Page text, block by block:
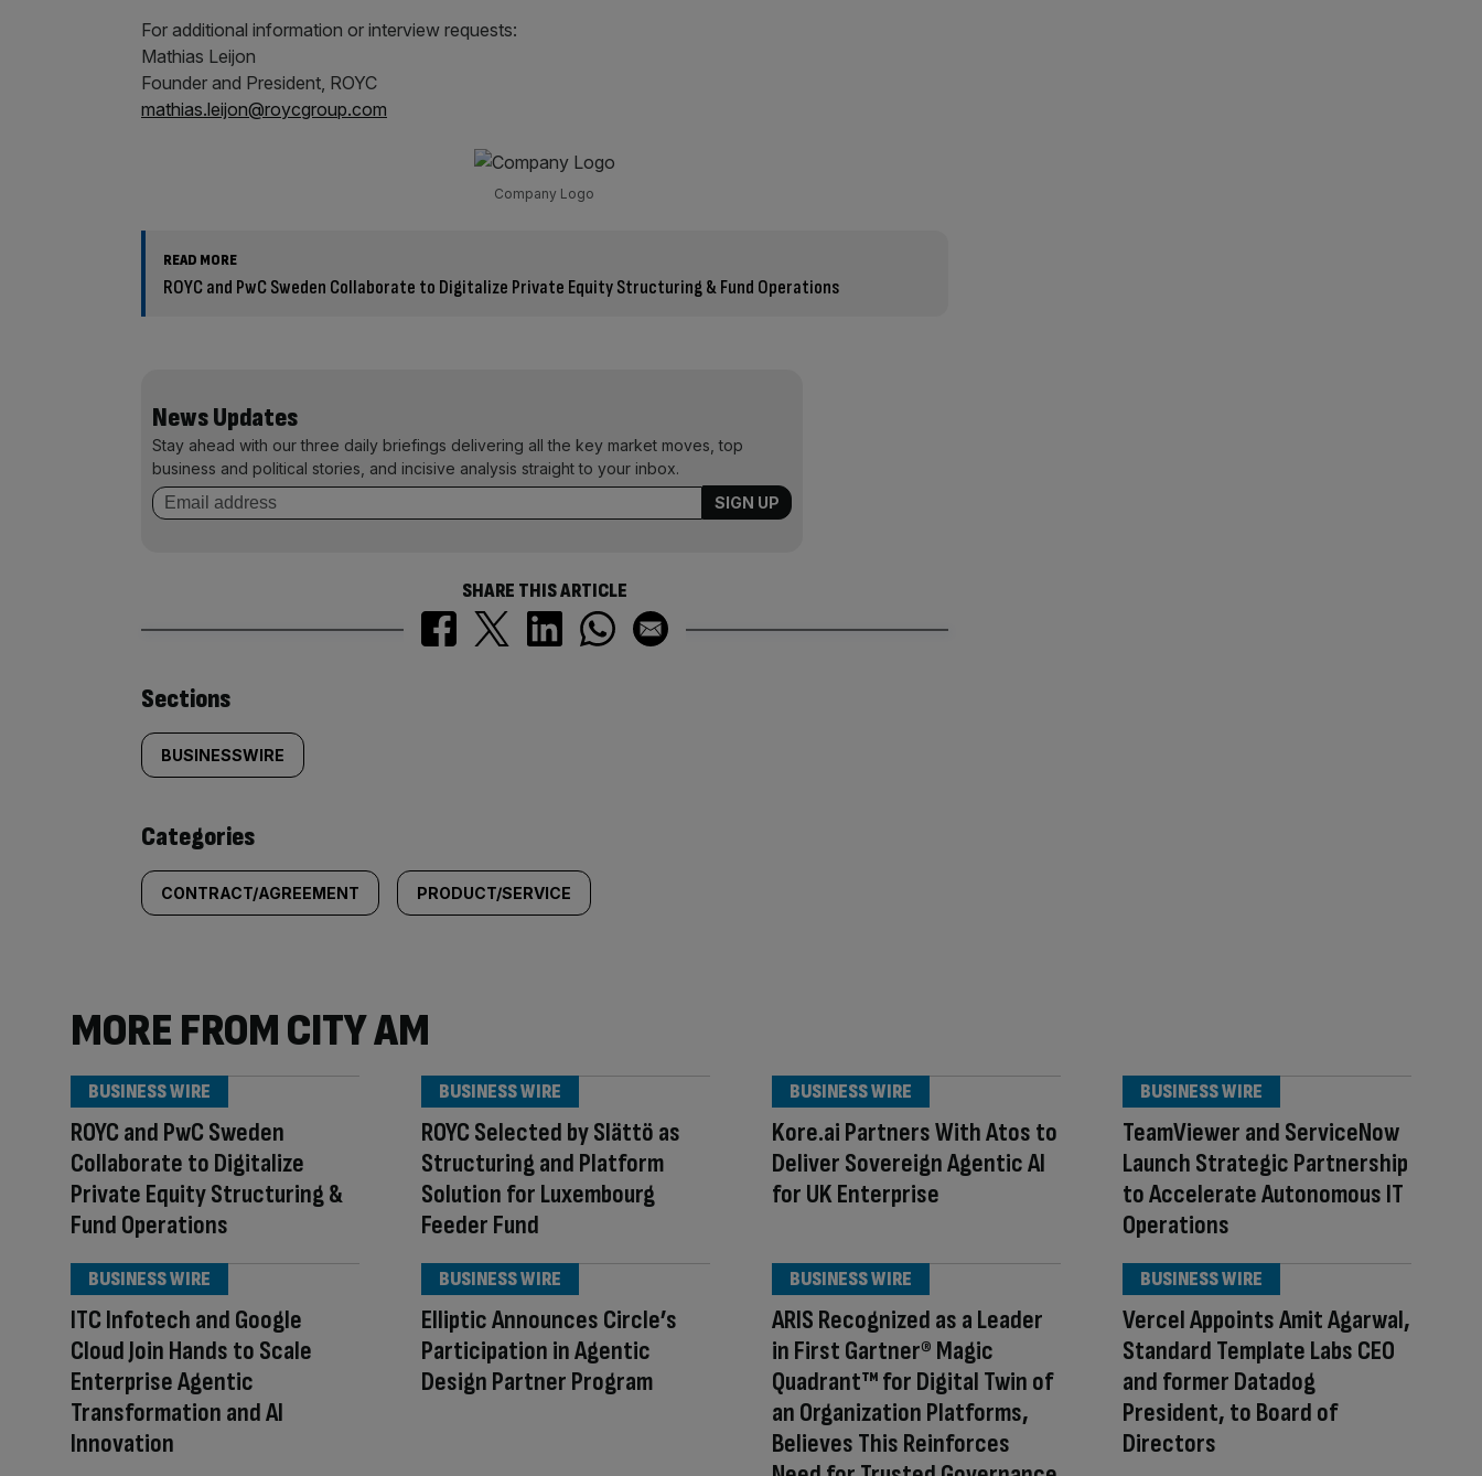
For additional information or interview requests:
Mathias Leijon
Founder and President, ROYC
mathias.leijon@roycgroup.com
Company Logo
READ MORE
ROYC and PwC Sweden Collaborate to Digitalize Private Equity Structuring & Fund Operations
News Updates
Stay ahead with our three daily briefings delivering all the key market moves, top
business and political stories, and incisive analysis straight to your inbox.
SHARE THIS ARTICLE
Similarly
tagged
content:
Sections
BUSINESSWIRE
Categories
CONTRACT/AGREEMENT PRODUCT/SERVICE
MORE FROM CITY AM
ROYC and PwC Sweden
Collaborate to Digitalize
Private Equity Structuring &
Fund Operations
BUSINESS WIRE
ROYC Selected by Slättö as
Structuring and Platform
Solution for Luxembourg
Feeder Fund
BUSINESS WIRE
Kore.ai Partners With Atos to
Deliver Sovereign Agentic AI
for UK Enterprise
BUSINESS WIRE
TeamViewer and ServiceNow
Launch Strategic Partnership
to Accelerate Autonomous IT
Operations
BUSINESS WIRE
ITC Infotech and Google
Cloud Join Hands to Scale
Enterprise Agentic
Transformation and AI
Innovation
BUSINESS WIRE
Elliptic Announces Circle’s
Participation in Agentic
Design Partner Program
BUSINESS WIRE
ARIS Recognized as a Leader
in First Gartner® Magic
Quadrant™ for Digital Twin of
an Organization Platforms,
Believes This Reinforces
BUSINESS WIRE
Vercel Appoints Amit Agarwal,
Standard Template Labs CEO
and former Datadog
President, to Board of
Directors
BUSINESS WIRE